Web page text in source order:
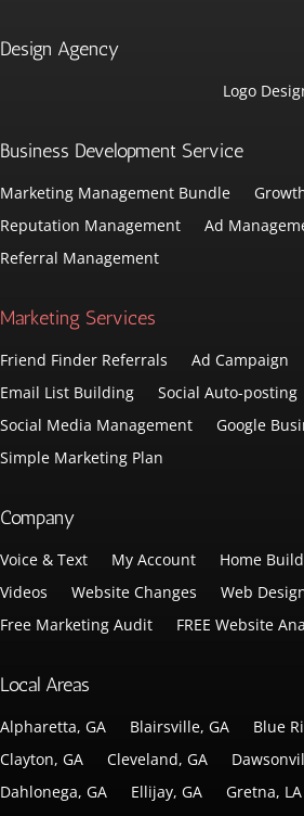
Design Agency
Logo
Business Development Service
Marketing Management Bundle
Reputation Management
Ad
Referral Management
Marketing Services
Friend Finder Referrals Ad Campaign
Email List Building
Social Auto-posting
Social Media Management
Google
Simple Marketing Plan
Company
Voice & Text My Account
Home
Videos
Website Changes
Web
Free Marketing Audit
FREE Website
Local Areas
Alpharetta, GA Blairsville, GA
Blue
Clayton, GA
Cleveland, GA
Dahlonega, GA
Ellijay, GA Gretna, LA